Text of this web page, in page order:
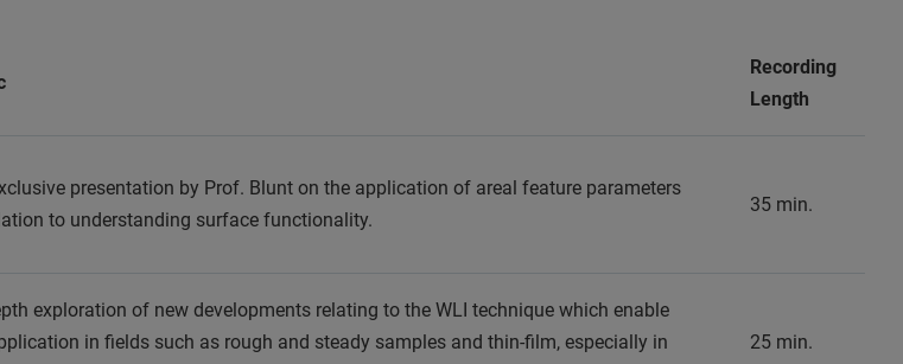
Recording
Length
presentation by Prof. Blunt on the application of areal feature parameters
to understanding surface functionality.
35 min.
exploration of new developments relating to the WLI technique which enable
in fields such as rough and steady samples and thin-film, especially in
25 min.